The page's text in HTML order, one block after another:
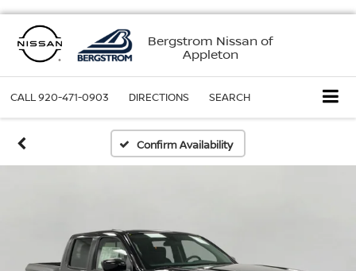
Bergstrom Nissan of
Appleton
CALL920-471-0903 DIRECTIONS SEARCH
Confirm Availability